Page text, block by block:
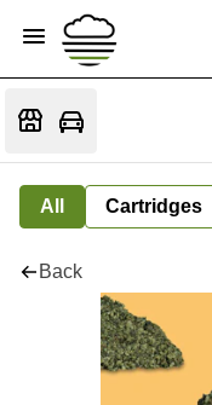
All Cartridges
Back